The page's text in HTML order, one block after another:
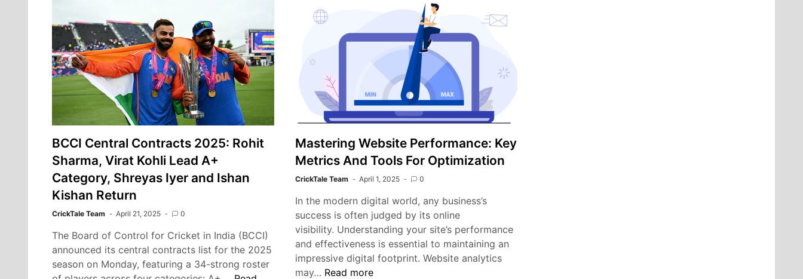
Super
Kings
vs.
Sunrisers
Hyderabad
at
Chepauk
Stadium
Test
Championship
as
a
‘Shambles’
and
Calls
for
BCCI Central Contracts 2025: Rohit
Sharma, Virat Kohli Lead A+
Category, Shreyas Iyer and Ishan
Kishan Return
CrickTale Team April 21, 2025 0
The Board of Control for Cricket in India (BCCI)
announced its central contracts list for the 2025
season on Monday, featuring a 34-strong roster
Mastering Website Performance: Key
Metrics And Tools For Optimization
CrickTale Team April 1, 2025 0
In the modern digital world, any business’s
success is often judged by its online
visibility. Understanding your site’s performance
and effectiveness is essential to maintaining an
impressive digital footprint. Website analytics
may… Mastering
Read more